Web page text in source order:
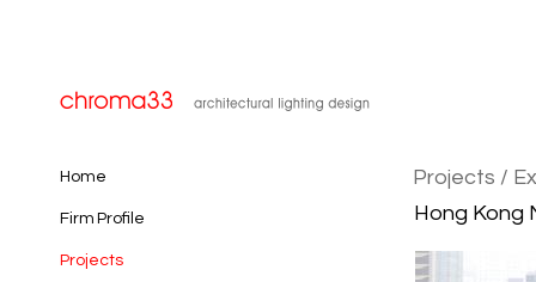
Home
Firm Profile
Projects
Projects /
Hong Kong